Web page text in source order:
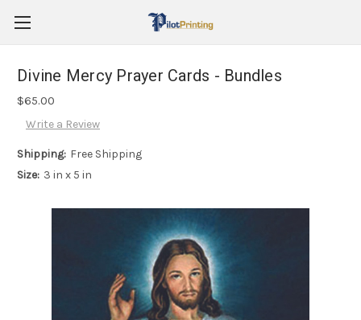
Divine Mercy Prayer Cards - Bundles
$65.00
Write a Review
Shipping: Free Shipping
Size: 3 in x 5 in